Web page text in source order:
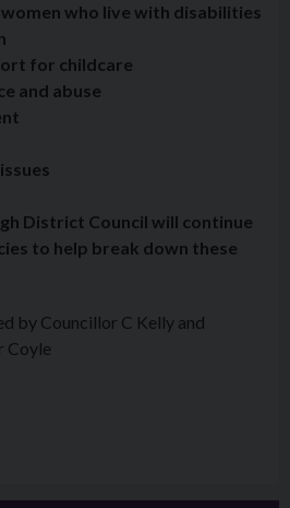
who live with disabilities
for childcare
and abuse
District Council will continue
to help break down these
by Councillor C Kelly and
Coyle
Twitter
on LinkedIn